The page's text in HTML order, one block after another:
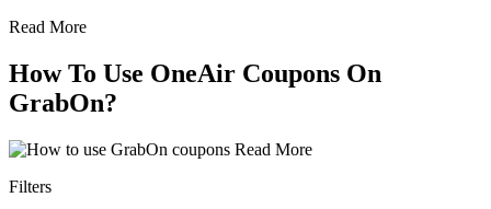
Read More
How To Use OneAir Coupons On
GrabOn?
Read More
Filters